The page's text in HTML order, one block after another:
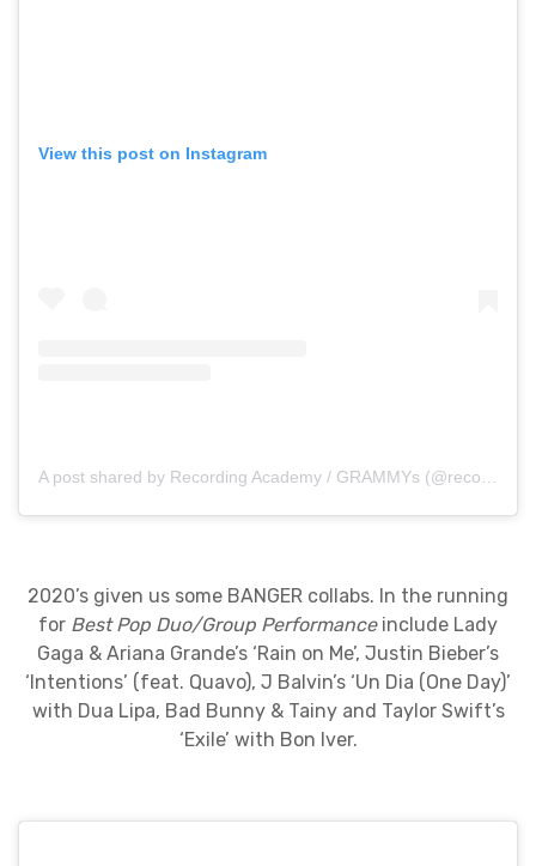
View this post on Instagram
A post shared by Recording Academy / GRAMMYs (@recordingacademy)
2020’s given us some BANGER collabs. In the running
for Best Pop Duo/Group Performanceinclude Lady
Gaga & Ariana Grande’s ‘Rain on Me’, Justin Bieber’s
‘Intentions’ (feat. Quavo), J Balvin’s ‘Un Dia (One Day)’
with Dua Lipa, Bad Bunny & Tainy and Taylor Swift’s
‘Exile’ with Bon Iver.